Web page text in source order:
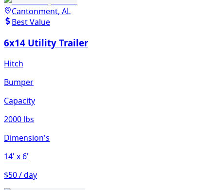
Cantonment, AL
Best Value
6x14 Utility Trailer
Hitch
Bumper
Capacity
2000 lbs
Dimension's
14' x 6'
$50 / day